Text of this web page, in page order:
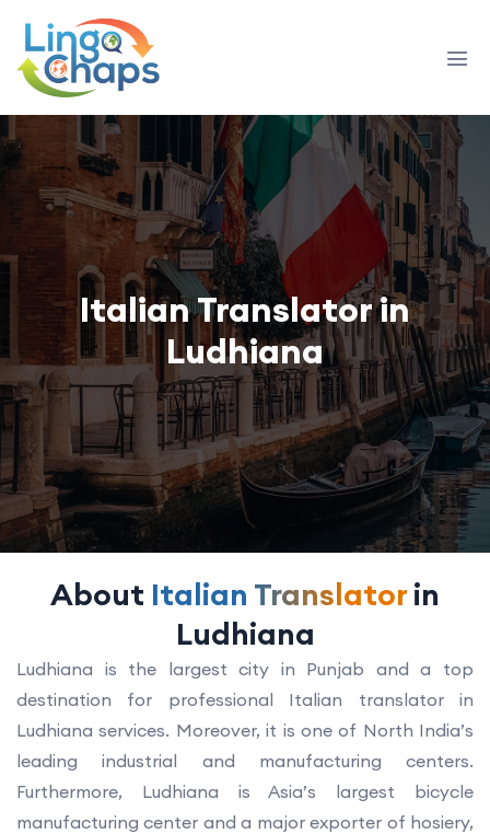
Italian Translator in
Ludhiana
About Italian Translatorin
Ludhiana
Ludhiana is the largest city in Punjab and a top
destination for professional Italian translator in
Ludhiana services. Moreover, it is one of North India’s
leading industrial and manufacturing centers.
Furthermore, Ludhiana is Asia’s largest bicycle
manufacturing center and a major exporter of hosiery,